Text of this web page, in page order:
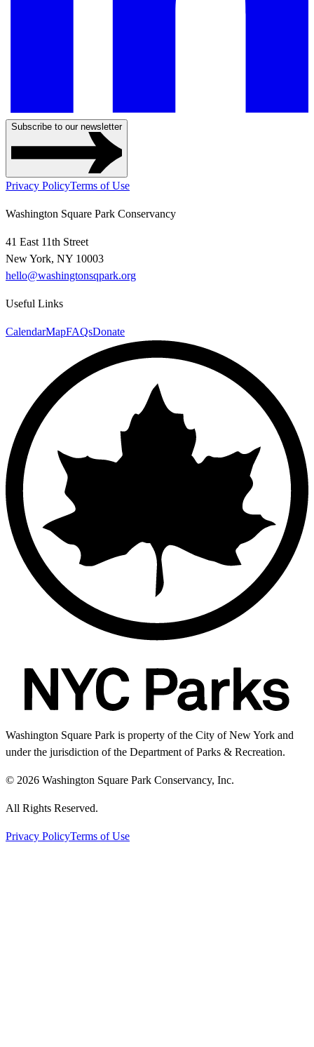
Subscribe to our newsletter
Privacy PolicyTerms of Use
Washington Square Park Conservancy
41 East 11th Street
New York, NY 10003
hello@washingtonsqpark.org
Useful Links
CalendarMapFAQsDonate
Washington Square Park is property of the City of New York and
under the jurisdiction of the Department of Parks & Recreation.
© 2026 Washington Square Park Conservancy, Inc.
All Rights Reserved.
Privacy PolicyTerms of Use